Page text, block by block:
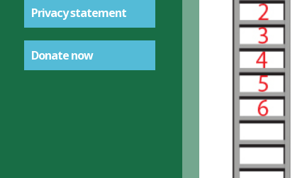
Privacy statement
Donate now